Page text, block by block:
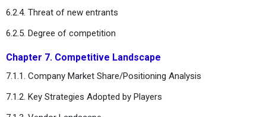
6.2.4. Threat of new entrants
6.2.5. Degree of competition
Chapter 7. Competitive Landscape
7.1.1. Company Market Share/Positioning Analysis
7.1.2. Key Strategies Adopted by Players